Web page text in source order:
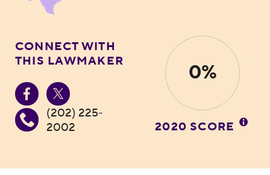
CONNECT WITH
THIS LAWMAKER
(202) 225-
2002
0%
2020 SCORE